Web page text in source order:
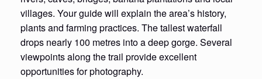
villages. Your guide will explain the area’s history,
plants and farming practices. The tallest waterfall
drops nearly 100 metres into a deep gorge. Several
viewpoints along the trail provide excellent
opportunities for photography.